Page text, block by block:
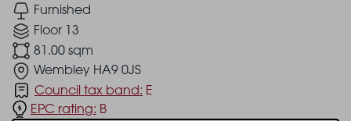
Furnished
Floor 13
81.00 sqm
Wembley HA9 0JS
Council tax band: E
EPC rating: B